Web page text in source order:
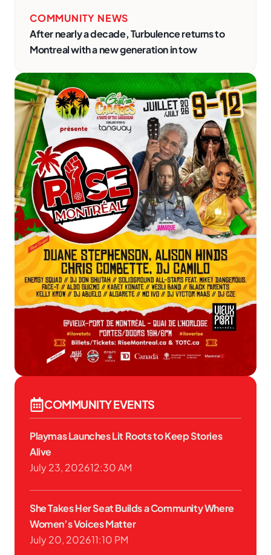
COMMUNITY NEWS
After nearly a decade, Turbulence returns to
Montreal with a new generation in tow
COMMUNITY EVENTS
Playmas Launches Lit Roots to Keep Stories
Alive
July 23, 202612:30 AM
She Takes Her Seat Builds a Community Where
Women’s Voices Matter
July 20, 202611:10 PM